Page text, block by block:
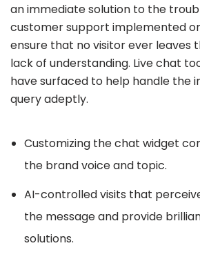
an immediate solution to the
customer support implemented
ensure that no visitor ever leaves
lack of understanding. Live chat
have surfaced to help handle the
query adeptly.
Customizing the chat widget
the brand voice and topic.
AI-controlled visits that
the message and provide
solutions.